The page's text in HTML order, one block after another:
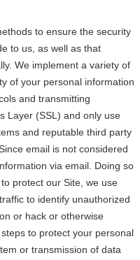
to ensure the security
to us, as well as that
We implement a variety of
of your personal information
and transmitting
Layer (SSL) and only use
and reputable third party
email is not considered
via email. Doing so
protect our Site, we use
to identify unauthorized
or hack or otherwise
to protect your personal
or transmission of data